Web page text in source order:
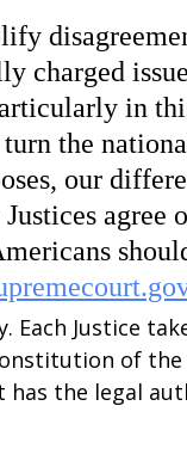
charged
in
the
our
agree
Justice
of the
has the legal